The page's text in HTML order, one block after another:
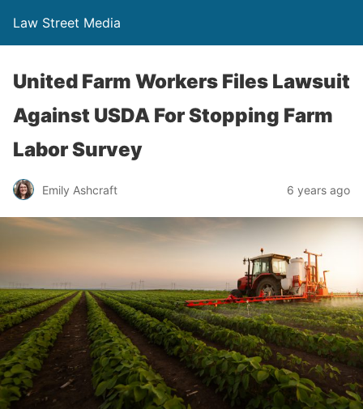
Law Street Media
United Farm Workers Files Lawsuit
Against USDA For Stopping Farm
Labor Survey
Emily Ashcraft 6 years ago